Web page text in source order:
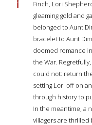
Finch, Lori
gleaming gold and
belonged to Aunt
bracelet to Aunt
doomed romance
the War.
could not: return
setting Lori off on
through history to
In the meantime, a
villagers are thrilled